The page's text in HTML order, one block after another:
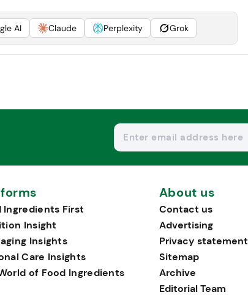
AI Claude Perplexity Grok
Ingredients First
Insight
Insights
Care Insights
of Food Ingredients
About us
Contact us
Advertising
Privacy statement
Sitemap
Archive
Editorial Team